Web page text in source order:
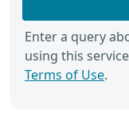
Enter a query
using this
Terms of Use.